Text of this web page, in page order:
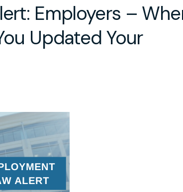
Employers –
Updated Your